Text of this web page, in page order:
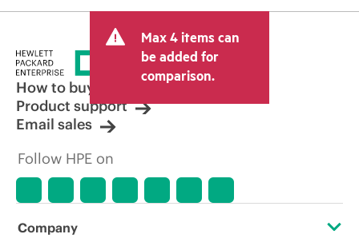
Max 4 items can
be added for
comparison.
How to buy
Product support
Email sales
Follow HPE on
Company